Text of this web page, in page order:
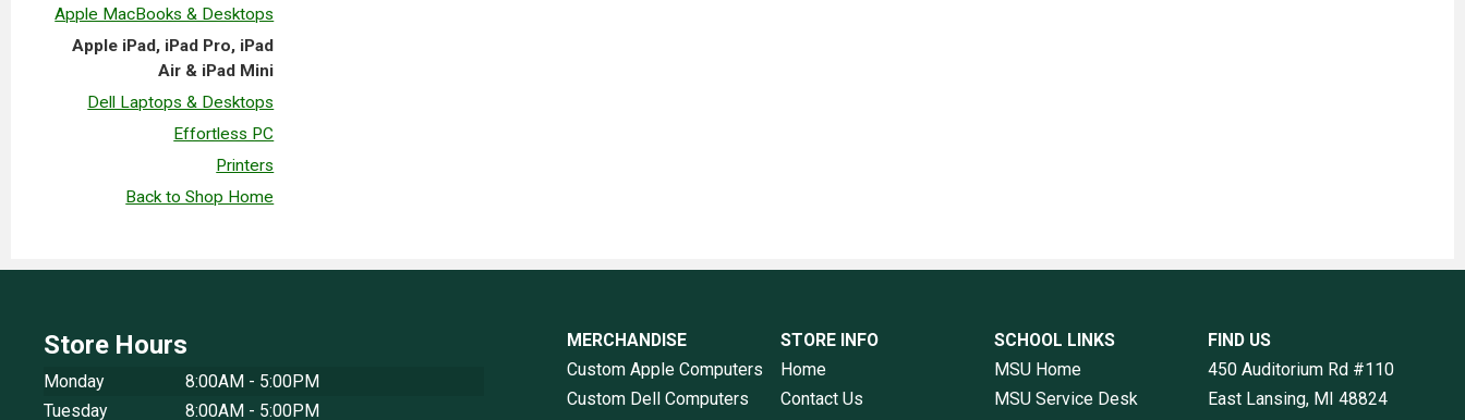
Apple MacBooks & Desktops
Apple iPad, iPad Pro, iPad
Air & iPad Mini
Dell Laptops & Desktops
Effortless PC
Printers
Back to Shop Home
Store Hours
Monday
8:00AM - 5:00PM
Tuesday
8:00AM - 5:00PM
MERCHANDISE
Custom Apple Computers
Custom Dell Computers
STORE INFO
Home
Contact Us
SCHOOL LINKS
MSU Home
MSU Service Desk
FIND US
450 Auditorium Rd #110
East Lansing, MI 48824